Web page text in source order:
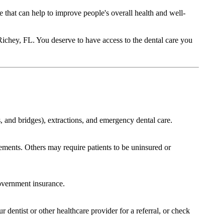
that can help to improve people's overall health and well-
FL. You deserve to have access to the dental care you
bridges), extractions, and emergency dental care.
Others may require patients to be uninsured or
insurance.
dentist or other healthcare provider for a referral, or check